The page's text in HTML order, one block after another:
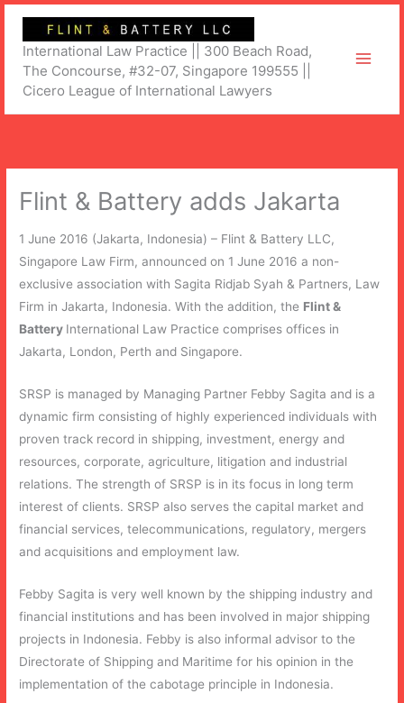
Skip
contentInternational Law Practice || 300 Beach Road,
The Concourse, #32-07, Singapore 199555 ||
Cicero League of International Lawyers
Flint & Battery adds Jakarta
1 June 2016 (Jakarta, Indonesia) – Flint & Battery LLC,
Singapore Law Firm, announced on 1 June 2016 a non-
exclusive association with Sagita Ridjab Syah & Partners, Law
Firm in Jakarta, Indonesia. With the addition, the Flint &
Battery International Law Practice comprises offices in
Jakarta, London, Perth and Singapore.
SRSP is managed by Managing Partner Febby Sagita and is a
dynamic firm consisting of highly experienced individuals with
proven track record in shipping, investment, energy and
resources, corporate, agriculture, litigation and industrial
relations. The strength of SRSP is in its focus in long term
interest of clients. SRSP also serves the capital market and
financial services, telecommunications, regulatory, mergers
and acquisitions and employment law.
Febby Sagita is very well known by the shipping industry and
financial institutions and has been involved in major shipping
projects in Indonesia. Febby is also informal advisor to the
Directorate of Shipping and Maritime for his opinion in the
implementation of the cabotage principle in Indonesia.